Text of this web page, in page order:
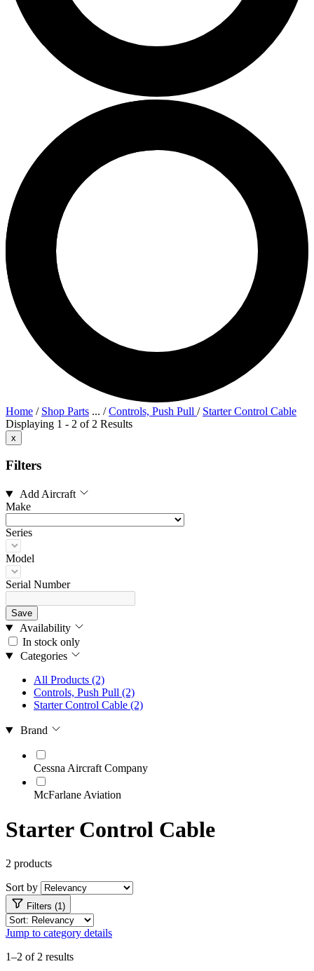
Home / Shop Parts ... /Controls, Push Pull / Starter Control Cable
Displaying 1 - 2 of 2 Results
x
Filters
Add Aircraft
Make
Series
Model
Serial Number
Save
Availability
In stock only
Categories
All Products (2)
Controls, Push Pull (2)
Starter Control Cable (2)
Brand
Cessna Aircraft Company
McFarlane Aviation
Starter Control Cable
2 products
Sort by
Filters (1)
Jump to category details
1–2 of 2 results